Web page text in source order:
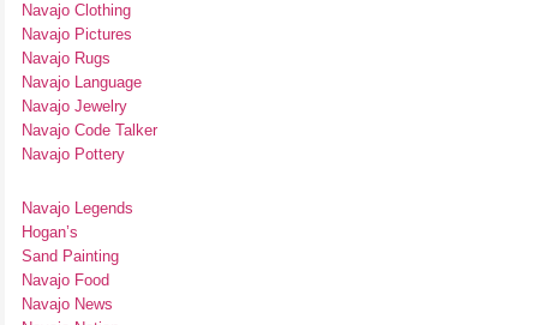
Navajo Clothing
Navajo Pictures
Navajo Rugs
Navajo Language
Navajo Jewelry
Navajo Code Talker
Navajo Pottery
Navajo Legends
Hogan’s
Sand Painting
Navajo Food
Navajo News